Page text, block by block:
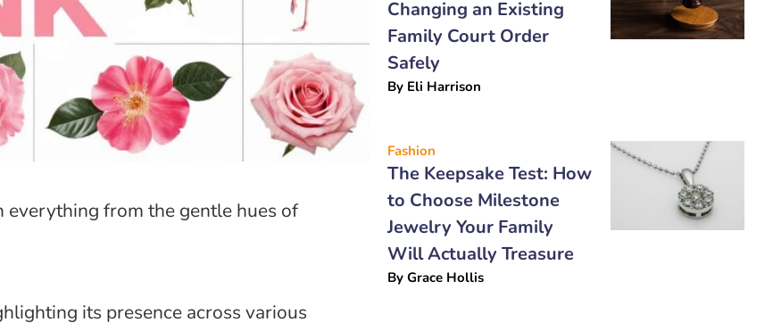
from the gentle hues of
its presence across various
Changing an Existing
Family Court Order
Safely
By Eli Harrison
Fashion
The Keepsake Test: How
to Choose Milestone
Jewelry Your Family
Will Actually Treasure
By Grace Hollis